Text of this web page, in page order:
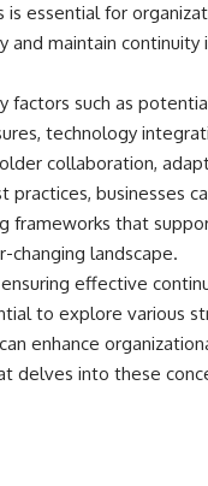
essential for
and maintain continuity
factors such as
technology
collaboration,
practices, businesses
frameworks that
changing landscape.
effective
to explore various
enhance
delves into these